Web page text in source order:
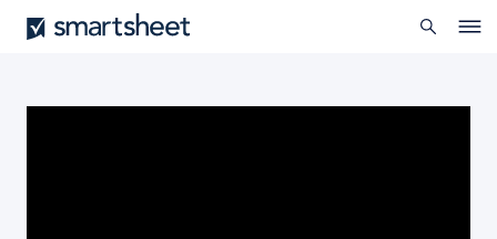
Skip
to
Smartsheet
search